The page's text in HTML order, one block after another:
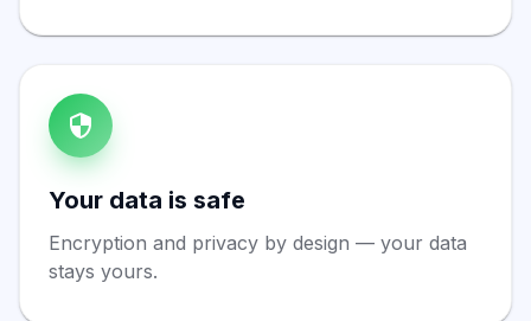
Your data is safe
Encryption and privacy by design — your data
stays yours.